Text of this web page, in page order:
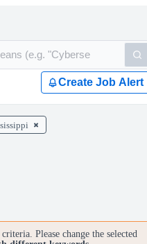
Create Job Alert
Please change the selected